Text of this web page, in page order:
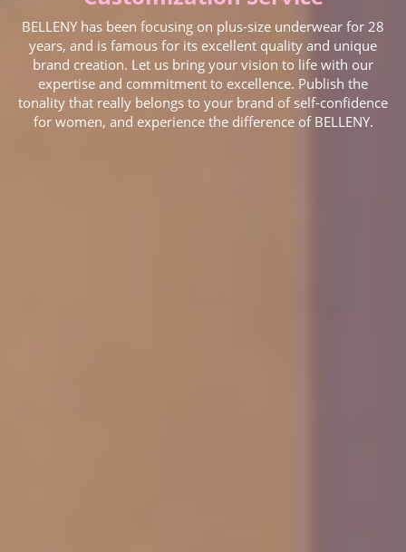
BELLENY has been focusing on plus-size underwear for 28
years, and is famous for its excellent quality and unique
brand creation. Let us bring your vision to life with our
expertise and commitment to excellence. Publish the
tonality that really belongs to your brand of self-confidence
for women, and experience the difference of BELLENY.